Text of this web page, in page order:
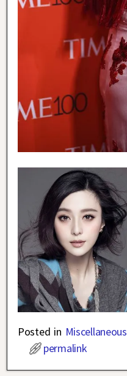
Posted in Miscellaneous
permalink